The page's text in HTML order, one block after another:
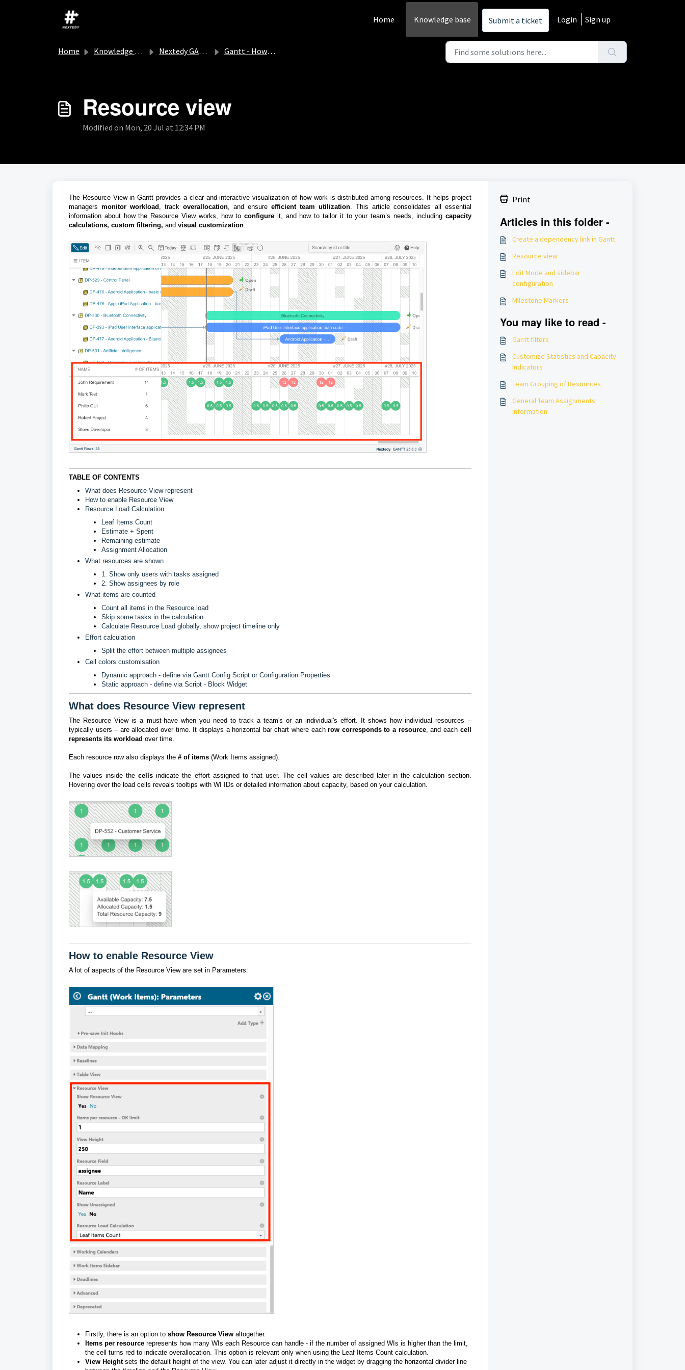
Home
Knowledge base Submit a ticket Login Sign up
Home Knowledge base Nextedy GANTT Gantt - How-to
Resource view
Modified on Mon, 20 Jul at 12:34 PM
The Resource View in Gantt provides a clear and interactive visualization of how work is distributed among resources. It helps project
managersmonitor workload , trackoverallocation, and ensureefficient team utilization. This article consolidates all essential
information about how the Resource View works, how toconfigure it, and how to tailor it to your team’s needs, including capacity
calculations, custom filtering, and visual customization.
TABLE OF CONTENTS
What does Resource View represent
How to enable Resource View
Resource Load Calculation
Leaf Items Count
Estimate + Spent
Remaining estimate
Assignment Allocation
What resources are shown
1. Show only users with tasks assigned
2. Show assignees by role
What items are counted
Count all items in the Resource load
Skip some tasks in the calculation
Calculate Resource Load globally, show project timeline only
Effort calculation
Split the effort between multiple assignees
Cell colors customisation
Dynamic approach - define via Gantt Config Script or Configuration Properties
Static approach - define via Script - Block Widget
What does Resource View represent
The Resource View is a must-have when you need to track a team's or an individual's effort. It shows how individual resources –
typically users – are allocated over time. It displays a horizontal bar chart where eachrow corresponds to a resource, and each cell
represents its workload over time.
Each resource row also displays the # of items (Work Items assigned).
The values inside thecells indicate the effort assigned to that user. The cell values are described later in the calculation section.
Hovering over the load cells reveals tooltips with WI IDs or detailed information about capacity, based on your calculation.
How to enable Resource View
A lot of aspects of the Resource View are set in Parameters:
Firstly, there is an option to show Resource View altogether.
Items per resource represents how many WIs each Resource can handle - if the number of assigned WIs is higher than the limit,
the cell turns red to indicate overallocation. This option is relevant only when using the Leaf Items Count calculation.
View Heightsets the default height of the view. You can later adjust it directly in the widget by dragging the horizontal divider line
Print
Articles in this folder -
Create a dependency link in Gantt
Resource view
Edit Mode and sidebar
configuration
Milestone Markers
You may like to read -
Gantt filters
Customize Statistics and Capacity
Indicators
Team Grouping of Resources
General Team Assignments
information